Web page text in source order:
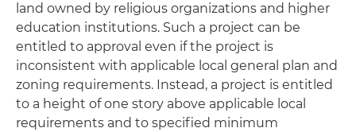
land owned by religious organizations and higher
education institutions. Such a project can be
entitled to approval even if the project is
inconsistent with applicable local general plan and
zoning requirements. Instead, a project is entitled
to a height of one story above applicable local
requirements and to specified minimum